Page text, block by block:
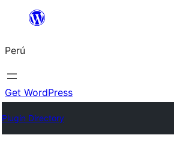
Saltar
contenido
Perú
Get WordPress
Plugin Directory